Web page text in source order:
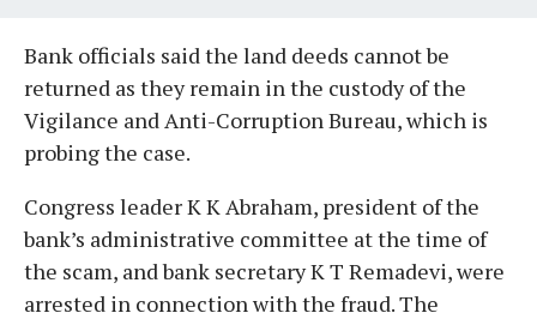
Bank officials said the land deeds cannot be
returned as they remain in the custody of the
Vigilance and Anti-Corruption Bureau, which is
probing the case.
Congress leader K K Abraham, president of the
bank’s administrative committee at the time of
the scam, and bank secretary K T Remadevi, were
arrested in connection with the fraud. The